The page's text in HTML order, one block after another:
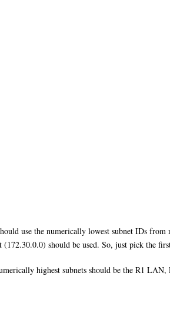
use the numerically lowest subnet IDs
should be used. So, just pick the
highest subnets should be the R1